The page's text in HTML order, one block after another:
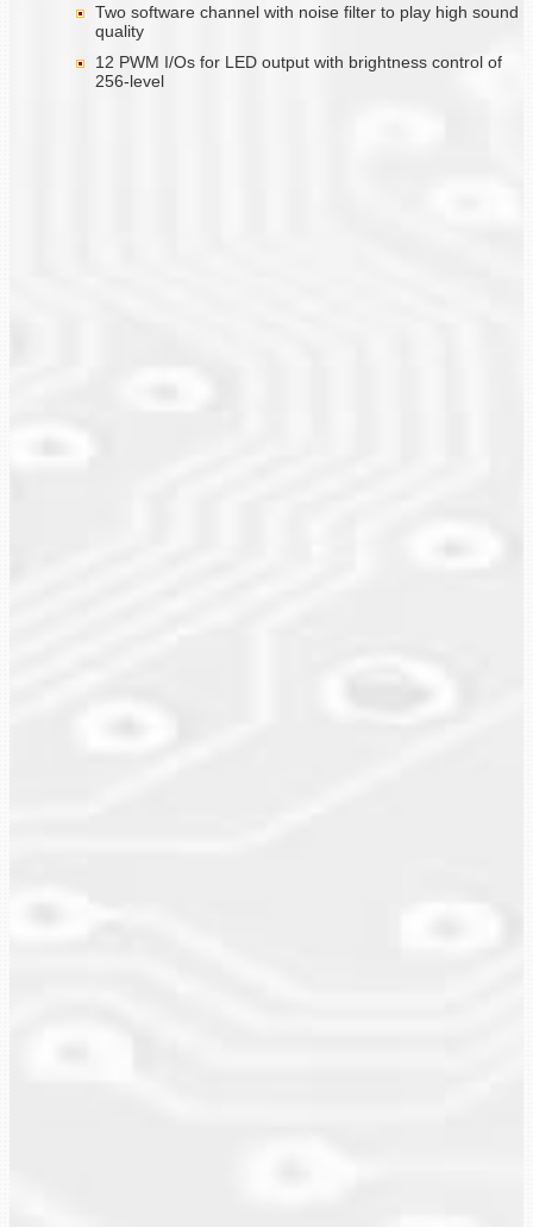
Two software channel with noise filter to play high sound
quality
12 PWM I/Os for LED output with brightness control of
256-level